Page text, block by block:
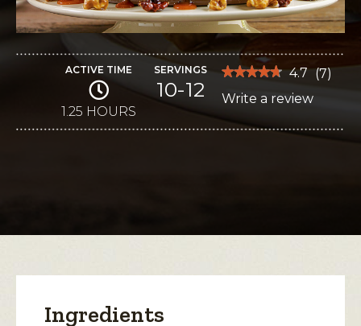
ACTIVE TIME
1.25 HOURS
SERVINGS
10-12
★★★★★
★★★★★
out
stars.
4.7 (7)
Write a review
dialog.
Ingredients